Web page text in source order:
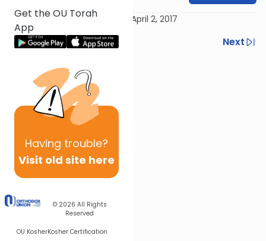
Get the OU Torah
App
Having trouble?
Visit old site here
© 2026 All Rights
Reserved
OU KosherKosher Certification
Recorded in Brooknlyn, NY on April 2, 2017
Previous
Next
Next In This Series
Other Kashrut Series